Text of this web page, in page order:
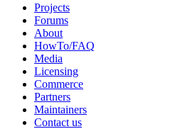
Projects
Forums
About
HowTo/FAQ
Media
Licensing
Commerce
Partners
Maintainers
Contact us